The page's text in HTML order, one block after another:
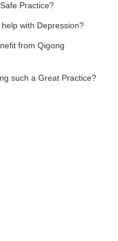
Practice?
with Depression?
from Qigong
such a Great Practice?